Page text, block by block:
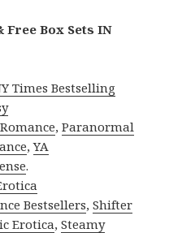
Free Box Sets IN
Times Bestselling
,Paranormal
,YA
.
Bestsellers,Shifter
Erotica,Steamy